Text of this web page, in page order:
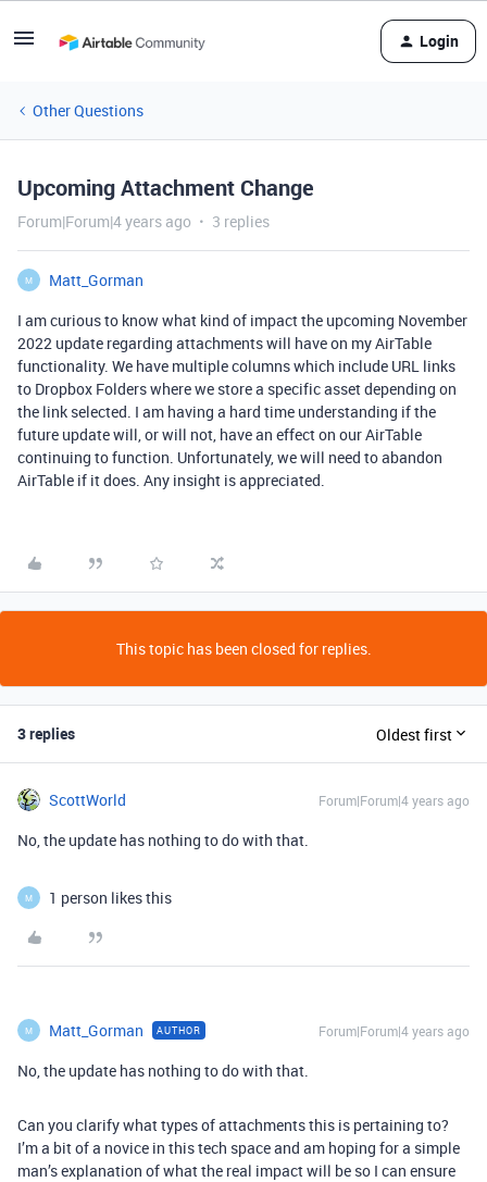
Login
Other Questions
Upcoming Attachment Change
Forum|Forum|4 years ago 3 replies
M
Matt_Gorman
I am curious to know what kind of impact the upcoming November
2022 update regarding attachments will have on my AirTable
functionality. We have multiple columns which include URL links
to Dropbox Folders where we store a specific asset depending on
the link selected. I am having a hard time understanding if the
future update will, or will not, have an effect on our AirTable
continuing to function. Unfortunately, we will need to abandon
AirTable if it does. Any insight is appreciated.
This topic has been closed for replies.
3 replies Oldest first
ScottWorld Forum|Forum|4 years ago
No, the update has nothing to do with that.
M 1 person likes this
M Matt_Gorman AUTHOR Forum|Forum|4 years ago
No, the update has nothing to do with that.
Can you clarify what types of attachments this is pertaining to?
I’m a bit of a novice in this tech space and am hoping for a simple
man’s explanation of what the real impact will be so I can ensure